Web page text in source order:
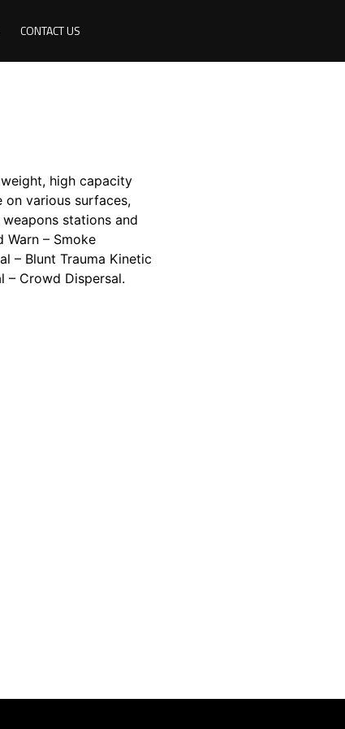
CONTACT US
high capacity
on various surfaces,
stations and
Warn – Smoke
– Blunt Trauma Kinetic
– Crowd Dispersal.